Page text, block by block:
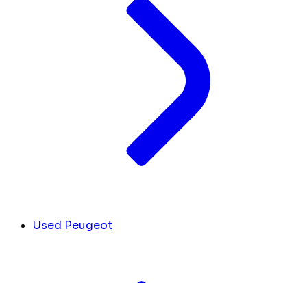
Used Peugeot